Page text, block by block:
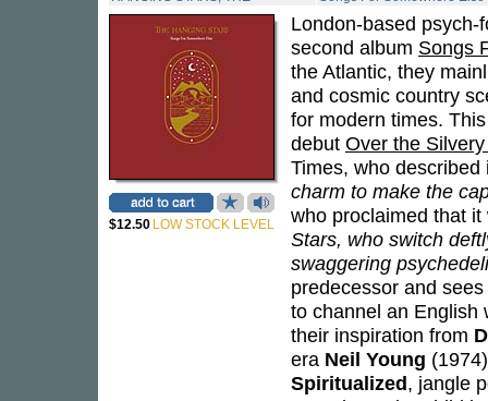
$12.50 LOW STOCK LEVEL
London-based
second album Songs
the Atlantic, they
and cosmic country
for modern times.
debut Over the
Times, who described
charm to make the
who proclaimed that it
Stars, who switch
swaggering
predecessor and
to channel an English
their inspiration from
era Neil Young
Spiritualized, jangle